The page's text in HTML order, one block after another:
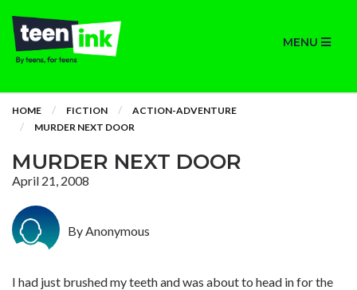
MENU
HOME FICTION
ACTION-ADVENTURE
MURDER NEXT DOOR
MURDER NEXT DOOR
April 21, 2008
By Anonymous
I had just brushed my teeth and was about to head in for the